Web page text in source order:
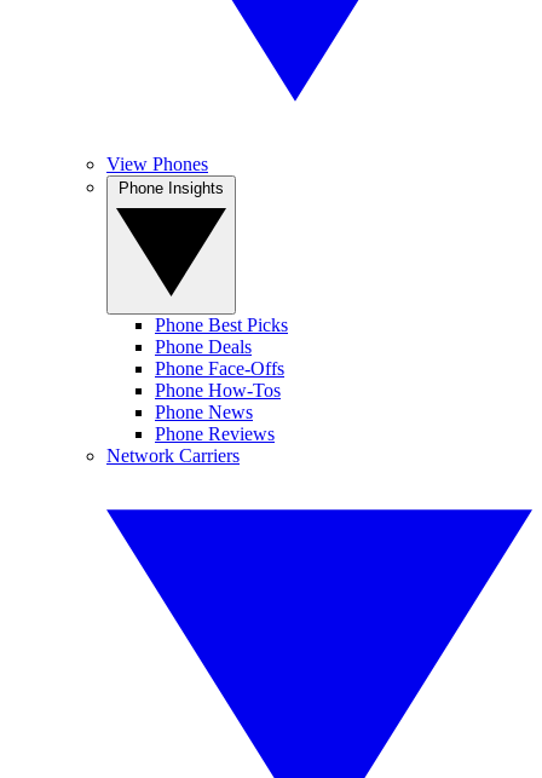
View Phones
Phone Best Picks
Phone Deals
Phone Face-Offs
Phone How-Tos
Phone News
Phone Reviews
Network Carriers